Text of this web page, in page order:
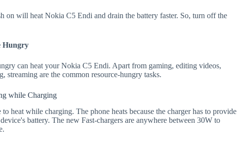
on will heat Nokia C5 Endi and drain the battery faster. So, turn off the
Hungry
can heat your Nokia C5 Endi. Apart from gaming, editing videos,
streaming are the common resource-hungry tasks.
while Charging
heat while charging. The phone heats because the charger has to provide
battery. The new Fast-chargers are anywhere between 30W to